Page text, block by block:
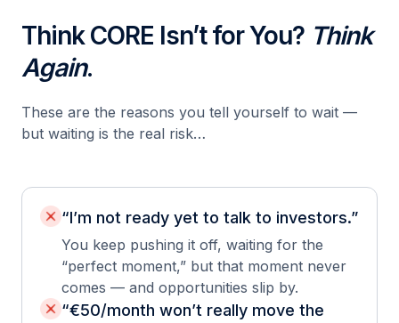
Think CORE Isn’t for You? Think
Again.
These are the reasons you tell yourself to wait —
but waiting is the real risk…
“I’m not ready yet to talk to investors.”
You keep pushing it off, waiting for the
“perfect moment,” but that moment never
comes — and opportunities slip by.
“€50/month won’t really move the